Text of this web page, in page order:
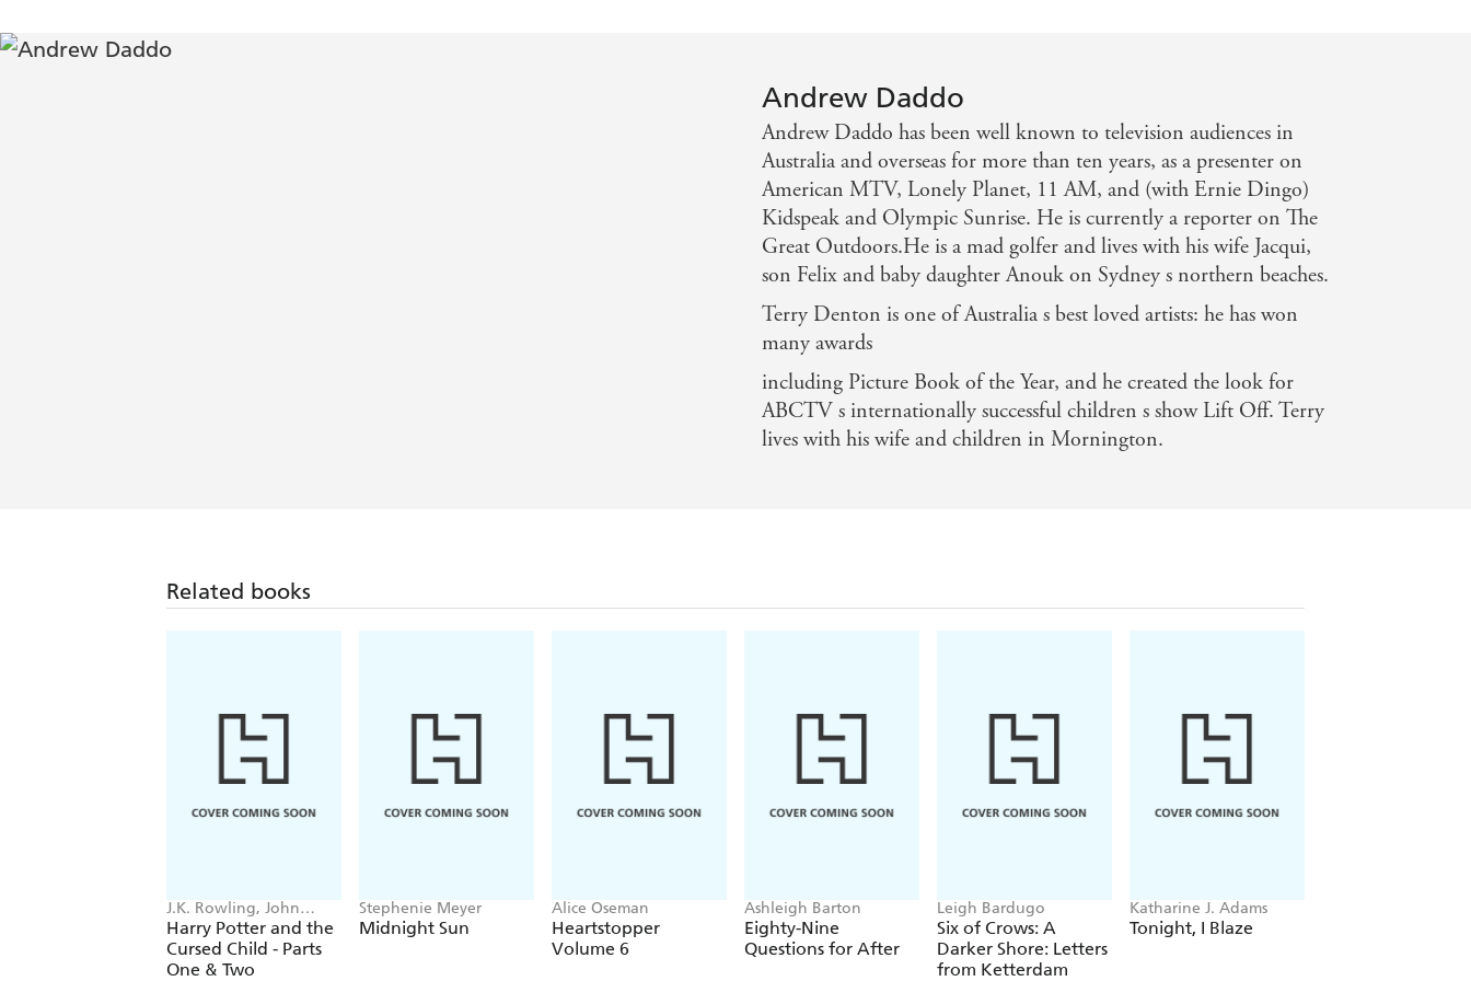
Andrew Daddo
Andrew Daddo has been well known to television audiences in
Australia and overseas for more than ten years, as a presenter on
American MTV, Lonely Planet, 11 AM, and (with Ernie Dingo)
Kidspeak and Olympic Sunrise. He is currently a reporter on The
Great Outdoors.He is a mad golfer and lives with his wife Jacqui,
son Felix and baby daughter Anouk on Sydney s northern beaches.
Terry Denton is one of Australia s best loved artists: he has won
many awards
including Picture Book of the Year, and he created the look for
ABCTV s internationally successful children s show Lift Off. Terry
lives with his wife and children in Mornington.
Related books
J.K. Rowling, John
Tiffany, Jack Thorne
Harry Potter and the
Cursed Child - Parts
One & Two
Stephenie Meyer
Midnight Sun
Alice Oseman
Heartstopper
Volume 6
Ashleigh Barton
Eighty-Nine
Questions for After
Leigh Bardugo
Six of Crows: A
Darker Shore: Letters
from Ketterdam
Katharine J. Adams
Tonight, I Blaze